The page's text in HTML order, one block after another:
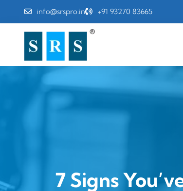
info@srspro.in +91 93270 83665
7 Signs